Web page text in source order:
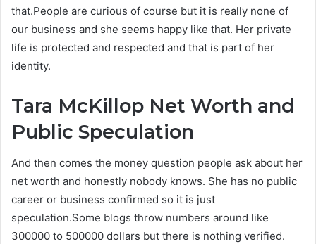
that.People are curious of course but it is really none of
our business and she seems happy like that. Her private
life is protected and respected and that is part of her
identity.
Tara McKillop Net Worth and
Public Speculation
And then comes the money question people ask about her
net worth and honestly nobody knows. She has no public
career or business confirmed so it is just
speculation.Some blogs throw numbers around like
300000 to 500000 dollars but there is nothing verified.